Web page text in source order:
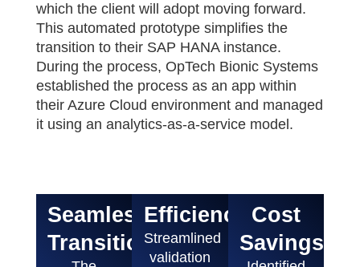
which the client will adopt moving forward.
This automated prototype simplifies the
transition to their SAP HANA instance.
During the process, OpTech Bionic Systems
established the process as an app within
their Azure Cloud environment and managed
it using an analytics-as-a-service model.
Seamless
Transition
Efficiency
Streamlined
validation
Cost
Savings